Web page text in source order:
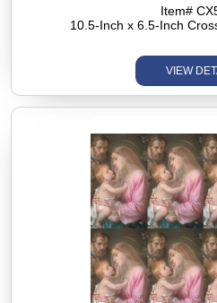
Item#
10.5-Inch x 6.5-Inch
VIEW